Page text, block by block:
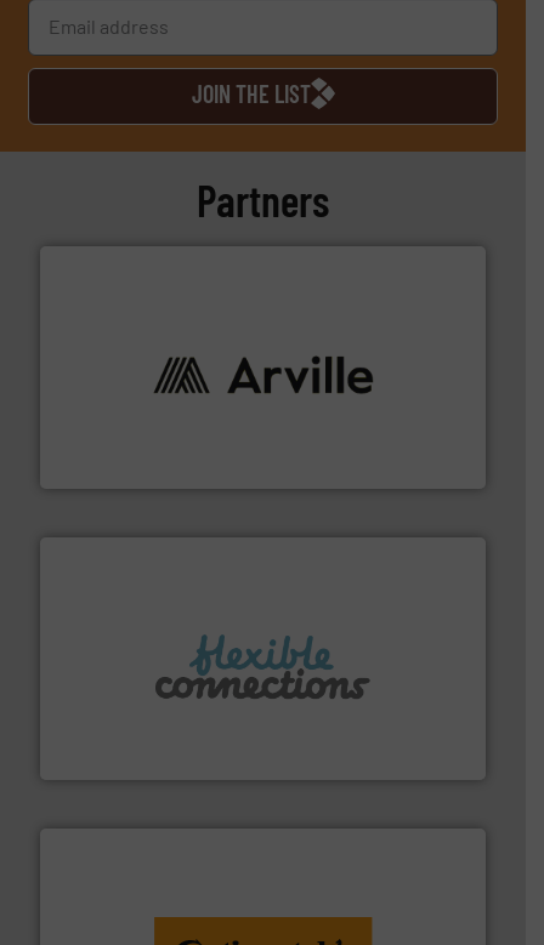
JOIN THE LIST
Partners
solutions to industries worldwide. More info ➜
manufacture of flexible connectors.